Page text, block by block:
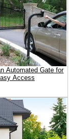
Automated Gate for
Access